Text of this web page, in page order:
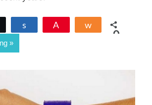
Share
0